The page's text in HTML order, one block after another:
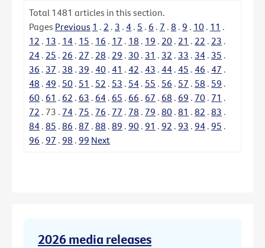
Total 1481 articles in this section.
Pages Previous 1 . 2 . 3 . 4 . 5 . 6 . 7 . 8 . 9 . 10 . 11 .
12 . 13 . 14 . 15 . 16 . 17 . 18 . 19 . 20 . 21 . 22 . 23 .
24 . 25 . 26 . 27 . 28 . 29 . 30 . 31 . 32 . 33 . 34 . 35 .
36 . 37 . 38 . 39 . 40 . 41 . 42 . 43 . 44 . 45 . 46 . 47 .
48 . 49 . 50 . 51 . 52 . 53 . 54 . 55 . 56 . 57 . 58 . 59 .
60 . 61 . 62 . 63 . 64 . 65 . 66 . 67 . 68 . 69 . 70 . 71 .
72 . 73 . 74 . 75 . 76 . 77 . 78 . 79 . 80 . 81 . 82 . 83 .
84 . 85 . 86 . 87 . 88 . 89 . 90 . 91 . 92 . 93 . 94 . 95 .
96 . 97 . 98 . 99 Next
2026 media releases